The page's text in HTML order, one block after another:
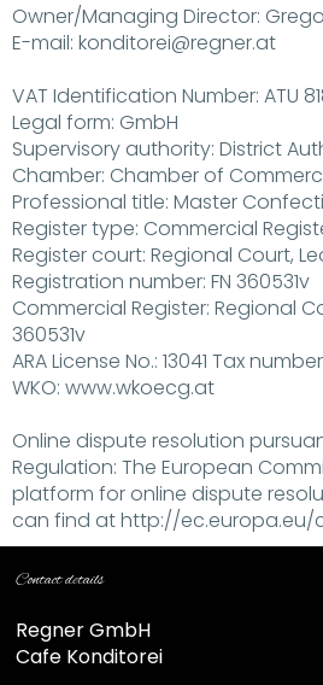
Owner/Managing Director:
E-mail: konditorei@regner.at
VAT Identification Number: ATU
Legal form: GmbH
Supervisory authority: District
Chamber: Chamber of
Professional title: Master
Register type: Commercial
Register court: Regional Court,
Registration number: FN 360531v
Commercial Register: Regional
360531v
ARA License No.: 13041 Tax
WKO: www.wkoecg.at
Online dispute resolution
Regulation: The European
platform for online dispute
can find at http://ec.europa.eu/
Contact details
Regner GmbH
Cafe Konditorei